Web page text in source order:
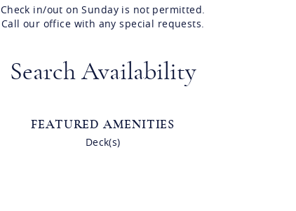
Check in/out on Sunday is not permitted.
Call our office with any special requests.
Search Availability
FEATURED AMENITIES
Deck(s)